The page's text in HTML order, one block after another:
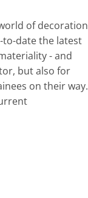
of decoration
to-date the latest
- and
but also for
on their way.